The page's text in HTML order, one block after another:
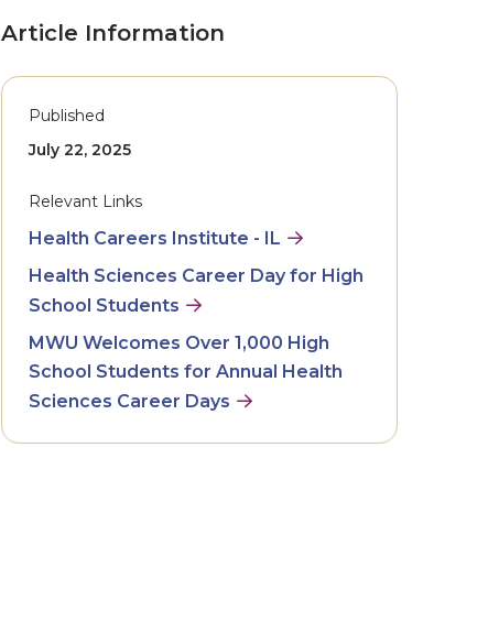
Article Information
Published
July 22, 2025
Relevant Links
Health Careers Institute - IL
Health Sciences Career Day for High
School Students
MWU Welcomes Over 1,000 High
School Students for Annual Health
Sciences Career Days